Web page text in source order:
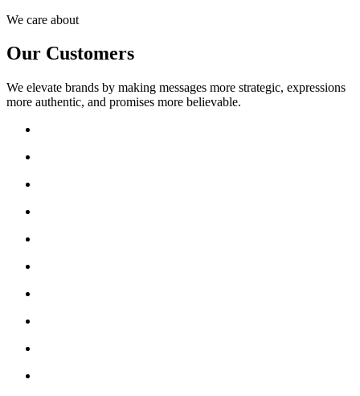
We care about
Our Customers
We elevate brands by making messages more strategic, expressions
more authentic, and promises more believable.